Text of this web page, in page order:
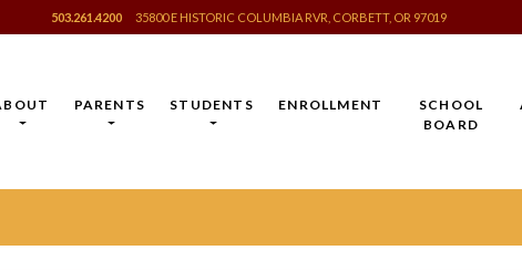
503.261.4200 35800 E HISTORIC COLUMBIA RVR, CORBETT, OR 97019
PARENTS STUDENTS ENROLLMENT
SCHOOL
BOARD